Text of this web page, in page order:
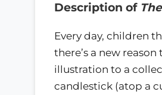
Description of
Every day, children
there’s a new
illustration to a
candlestick (atop a